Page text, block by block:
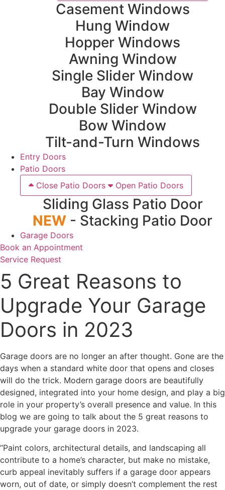
Casement Windows
Hung Window
Hopper Windows
Awning Window
Single Slider Window
Bay Window
Double Slider Window
Bow Window
Tilt-and-Turn Windows
Entry Doors
Patio Doors
Close Patio Doors
Open Patio Doors
Sliding Glass Patio Door
NEW - Stacking Patio Door
Garage Doors
Book an Appointment
Service Request
5 Great Reasons to
Upgrade Your Garage
Doors in 2023
Garage doors are no longer an after thought. Gone are the
days when a standard white door that opens and closes
will do the trick. Modern garage doors are beautifully
designed, integrated into your home design, and play a big
role in your property’s overall presence and value. In this
blog we are going to talk about the 5 great reasons to
upgrade your garage doors in 2023.
“Paint colors, architectural details, and landscaping all
contribute to a home’s character, but make no mistake,
curb appeal inevitably suffers if a garage door appears
worn, out of date, or simply doesn’t complement the rest